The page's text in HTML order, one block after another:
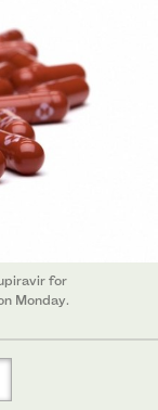
for
Monday.